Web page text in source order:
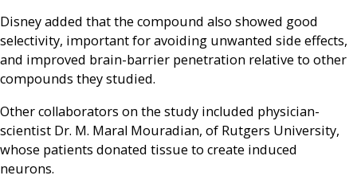
Disney added that the compound also showed good
selectivity, important for avoiding unwanted side effects,
and improved brain-barrier penetration relative to other
compounds they studied.
Other collaborators on the study included physician-
scientist Dr. M. Maral Mouradian, of Rutgers University,
whose patients donated tissue to create induced
neurons.